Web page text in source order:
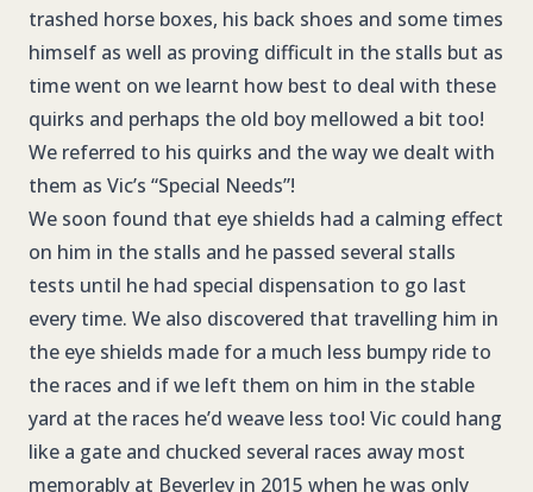
trashed horse boxes, his back shoes and some times
himself as well as proving difficult in the stalls but as
time went on we learnt how best to deal with these
quirks and perhaps the old boy mellowed a bit too!
We referred to his quirks and the way we dealt with
them as Vic’s “Special Needs”!
We soon found that eye shields had a calming effect
on him in the stalls and he passed several stalls
tests until he had special dispensation to go last
every time. We also discovered that travelling him in
the eye shields made for a much less bumpy ride to
the races and if we left them on him in the stable
yard at the races he’d weave less too! Vic could hang
like a gate and chucked several races away most
memorably at Beverley in 2015 when he was only